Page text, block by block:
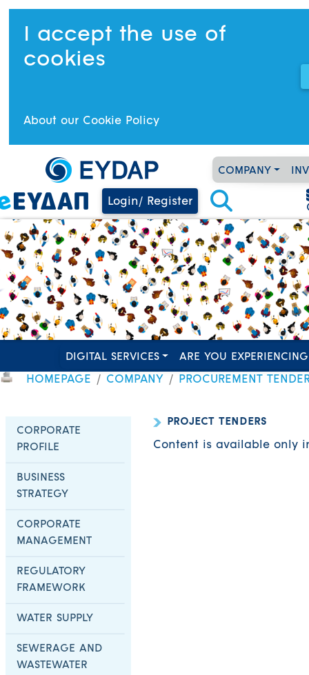
I accept the use of
cookies
About our Cookie Policy
COMPANY
Login/ Register
DIGITAL SERVICES ARE YOU
HOMEPAGE COMPANY PROCUREMENT
CORPORATE
PROFILE
BUSINESS
STRATEGY
CORPORATE
MANAGEMENT
REGULATORY
FRAMEWORK
WATER SUPPLY
SEWERAGE AND
WASTEWATER
PROJECT TENDERS
Content is available only